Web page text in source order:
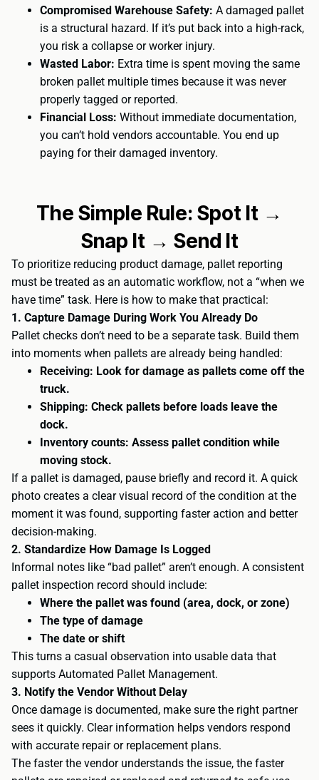
Compromised Warehouse Safety: A damaged pallet
is a structural hazard. If it’s put back into a high-rack,
you risk a collapse or worker injury.
Wasted Labor: Extra time is spent moving the same
broken pallet multiple times because it was never
properly tagged or reported.
Financial Loss: Without immediate documentation,
you can’t hold vendors accountable. You end up
paying for their damaged inventory.
The Simple Rule: Spot It →
Snap It → Send It
To prioritize reducing product damage, pallet reporting
must be treated as an automatic workflow, not a “when we
have time” task. Here is how to make that practical:
1. Capture Damage During Work You Already Do
Pallet checks don’t need to be a separate task. Build them
into moments when pallets are already being handled:
Receiving: Look for damage as pallets come off the
truck.
Shipping: Check pallets before loads leave the
dock.
Inventory counts: Assess pallet condition while
moving stock.
If a pallet is damaged, pause briefly and record it. A quick
photo creates a clear visual record of the condition at the
moment it was found, supporting faster action and better
decision-making.
2. Standardize How Damage Is Logged
Informal notes like “bad pallet” aren’t enough. A consistent
pallet inspection record should include:
Where the pallet was found (area, dock, or zone)
The type of damage
The date or shift
This turns a casual observation into usable data that
supports Automated Pallet Management.
3. Notify the Vendor Without Delay
Once damage is documented, make sure the right partner
sees it quickly. Clear information helps vendors respond
with accurate repair or replacement plans.
The faster the vendor understands the issue, the faster